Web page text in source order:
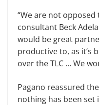
“We are not opposed
consultant Beck
would be great
productive to, as it’s
over the TLC … We
Pagano reassured
nothing has been